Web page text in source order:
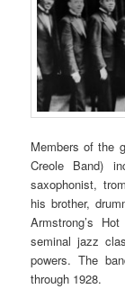
Members of the
Creole Band)
saxophonist,
his brother,
Armstrong’s
seminal jazz
powers. The
through 1928.